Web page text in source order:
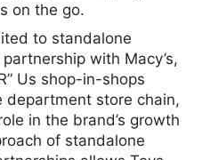
on the go.
to standalone
with Macy’s,
Us shop-in-shops
store chain,
in the brand’s growth
of standalone